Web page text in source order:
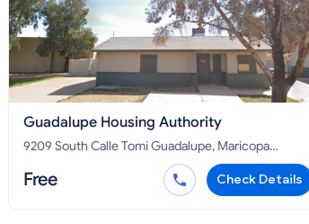
Guadalupe Housing Authority
9209 South Calle Tomi Guadalupe, Maricopa
Free Check Details